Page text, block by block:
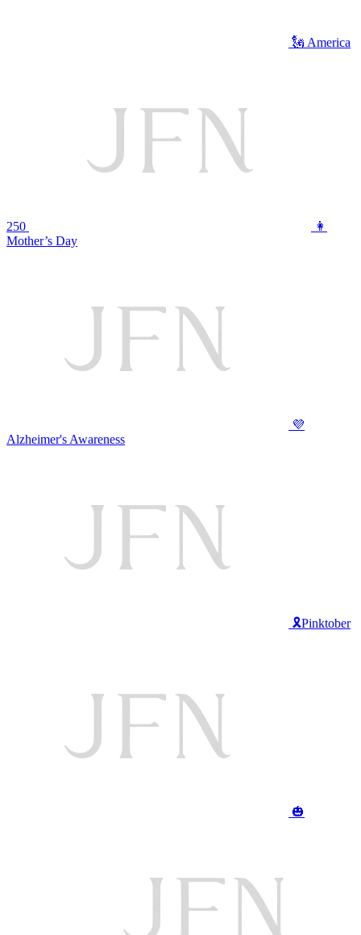
🗽 America
250
👩
Mother’s Day
💜
Alzheimer's Awareness
🎗️Pinktober
🎃